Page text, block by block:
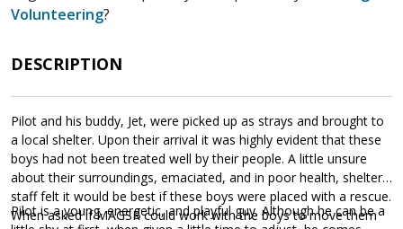
Volunteering?
DESCRIPTION
Pilot and his buddy, Jet, were picked up as strays and brought to
a local shelter. Upon their arrival it was highly evident that these
boys had not been treated well by their people. A little unsure
about their surroundings, emaciated, and in poor health, shelter
staff felt it would be best if these boys were placed with a rescue.
When asked if MAGSR could work with the boys to move them
Pilot is a young, energetic, and playful guy. Although he can be a